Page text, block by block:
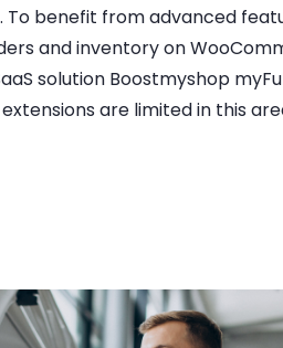
To benefit from advanced
and inventory on
solution Boostmyshop
are limited in this